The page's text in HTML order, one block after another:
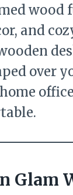
wood
and
over
Glam